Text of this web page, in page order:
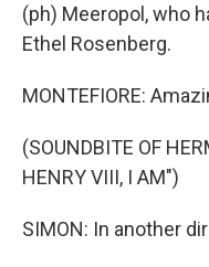
(ph) Meeropol, who
Ethel Rosenberg.
MONTEFIORE:
(SOUNDBITE OF
HENRY VIII, I AM")
SIMON: In another